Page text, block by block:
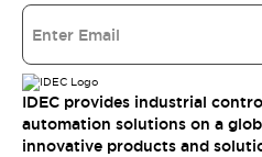
IDEC provides industrial
automation solutions on a
innovative products and